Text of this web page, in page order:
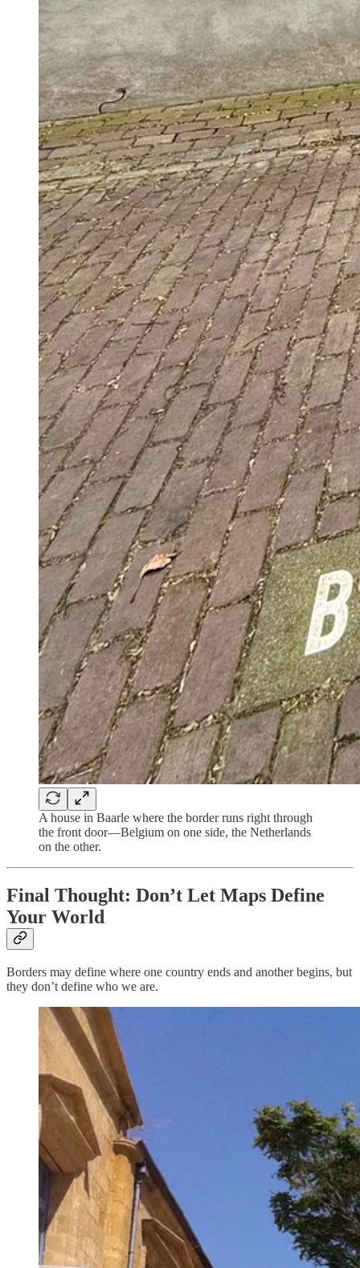
A house in Baarle where the border runs right through
the front door—Belgium on one side, the Netherlands
on the other.
Final Thought: Don’t Let Maps Define
Your World
Borders may define where one country ends and another begins, but
they don’t define who we are.